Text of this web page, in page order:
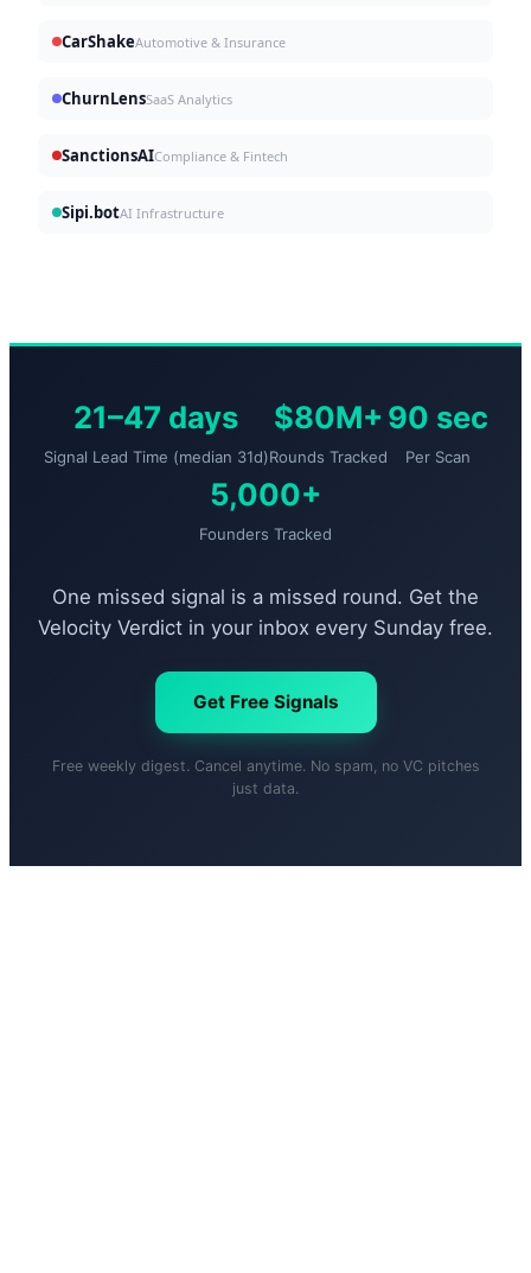
CarShakeAutomotive & Insurance
ChurnLensSaaS Analytics
SanctionsAICompliance & Fintech
Sipi.botAI Infrastructure
21–47 days
Signal Lead Time (median 31d)
$80M+
Rounds Tracked
90 sec
Per Scan
5,000+
Founders Tracked
One missed signal is a missed round. Get the
Velocity Verdict in your inbox every Sunday free.
Get Free Signals
Free weekly digest. Cancel anytime. No spam, no VC pitches
just data.